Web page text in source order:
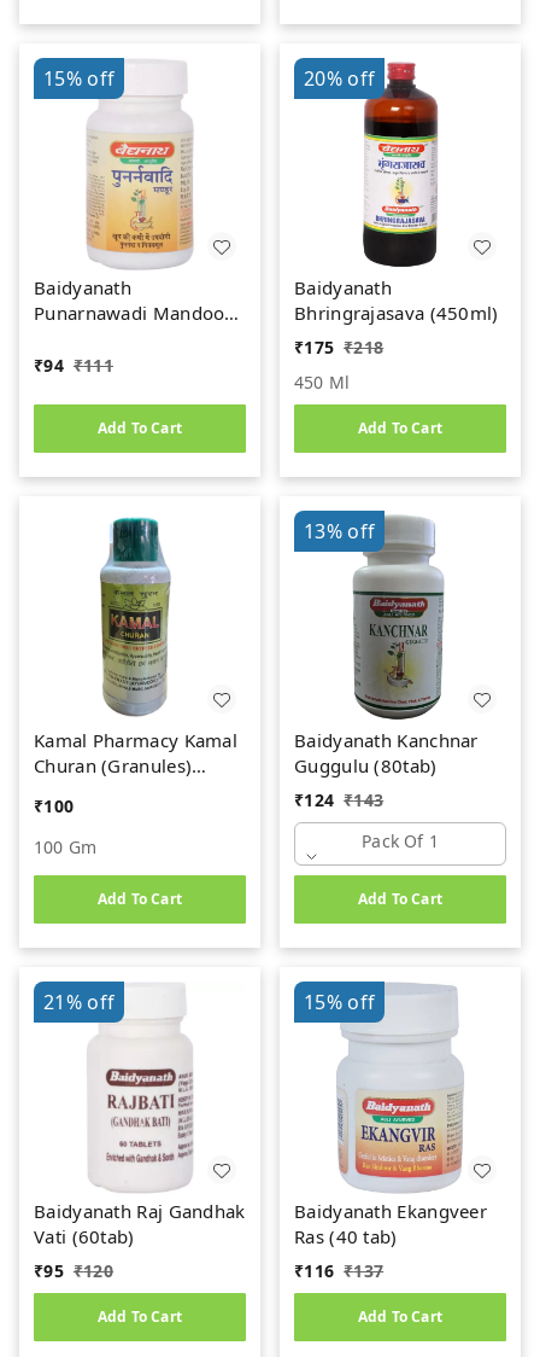
15%off
Baidyanath
Punarnawadi Mandoor
₹94 ₹111
Add To Cart
20%off
Baidyanath
Bhringrajasava (450ml)
₹175 ₹218
450 Ml
Add To Cart
Kamal Pharmacy Kamal
Churan (Granules)
₹100
100 Gm
Add To Cart
13%off
Baidyanath Kanchnar
Guggulu (80tab)
₹124 ₹143
Pack Of 1
Add To Cart
21%off
Baidyanath Raj Gandhak
Vati (60tab)
₹95 ₹120
Add To Cart
15%off
Baidyanath Ekangveer
Ras (40 tab)
₹116 ₹137
Add To Cart